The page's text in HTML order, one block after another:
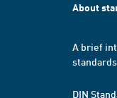
About
A brief
standards
DIN